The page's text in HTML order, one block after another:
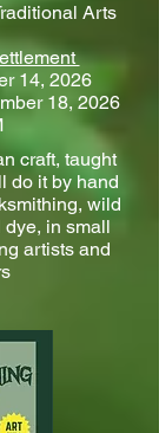
Arts
14, 2026
18, 2026
craft, taught
do it by hand
wild
dye, in small
artists and